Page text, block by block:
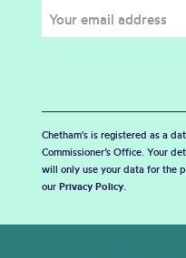
Chetham's is registered as a
Commissioner’s Office. Your
will only use your data for the
our Privacy Policy.